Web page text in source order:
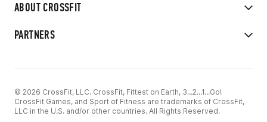
ABOUT CROSSFIT
PARTNERS
© 2026 CrossFit, LLC. CrossFit, Fittest on Earth, 3...2...1...Go!
CrossFit Games, and Sport of Fitness are trademarks of CrossFit,
LLC in the U.S. and/or other countries. All Rights Reserved.